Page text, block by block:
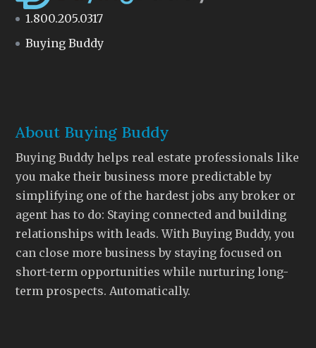
1.800.205.0317
Buying Buddy
About Buying Buddy
Buying Buddy helps real estate professionals like
you make their business more predictable by
simplifying one of the hardest jobs any broker or
agent has to do: Staying connected and building
relationships with leads. With Buying Buddy, you
can close more business by staying focused on
short-term opportunities while nurturing long-
term prospects. Automatically.